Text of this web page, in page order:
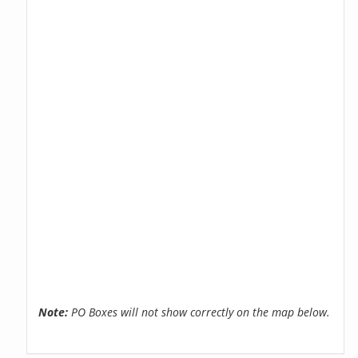
Note: PO Boxes will not show correctly on the map below.